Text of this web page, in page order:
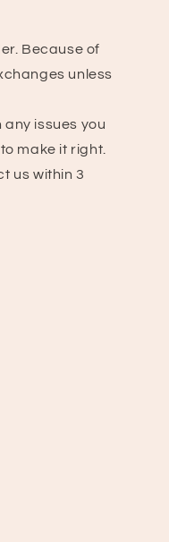
Because of
unless
issues you
make it right.
us within 3